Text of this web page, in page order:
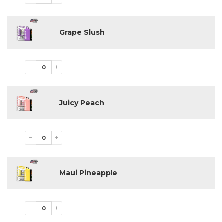
Cool Mint
Maui Pineapple
Pink Lemonade
Reds Apple
Spearmint
Strawberry Watermelon
Tres Leches
White Gummy
5%
Grape Slush
− +
Juicy Peach
− +
Maui Pineapple
− +